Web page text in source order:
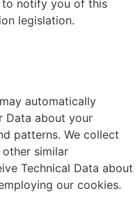
to notify you of this
legislation.
automatically
Data about your
patterns. We collect
similar
Technical Data about
our cookies.